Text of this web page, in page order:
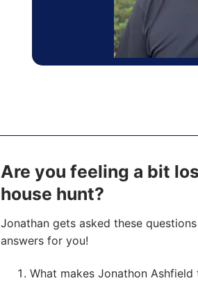
Are you feeling a bit
house hunt?
Jonathan gets asked these
answers for you!
What makes Jonathon